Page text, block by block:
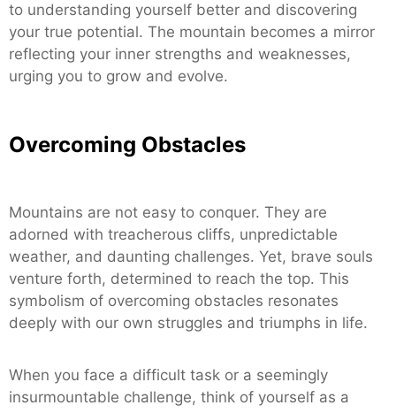
to understanding yourself better and discovering
your true potential. The mountain becomes a mirror
reflecting your inner strengths and weaknesses,
urging you to grow and evolve.
Overcoming Obstacles
Mountains are not easy to conquer. They are
adorned with treacherous cliffs, unpredictable
weather, and daunting challenges. Yet, brave souls
venture forth, determined to reach the top. This
symbolism of overcoming obstacles resonates
deeply with our own struggles and triumphs in life.
When you face a difficult task or a seemingly
insurmountable challenge, think of yourself as a